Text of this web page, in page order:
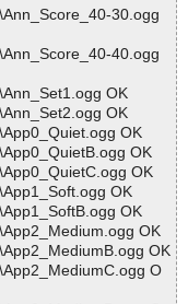
30.ogg
40.ogg
OK
OK
OK
OK
OK
OK
OK
OK
OK
O